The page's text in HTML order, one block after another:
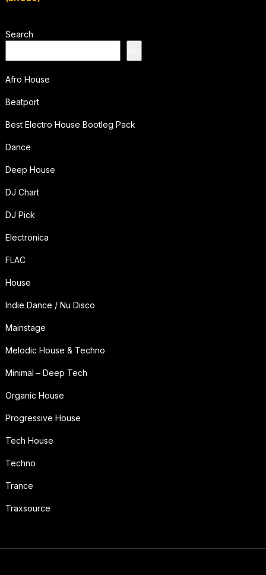
Search
Afro House
Beatport
Best Electro House Bootleg Pack
Dance
Deep House
DJ Chart
DJ Pick
Electronica
FLAC
House
Indie Dance / Nu Disco
Mainstage
Melodic House & Techno
Minimal – Deep Tech
Organic House
Progressive House
Tech House
Techno
Trance
Traxsource